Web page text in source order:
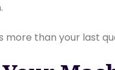
more than your last